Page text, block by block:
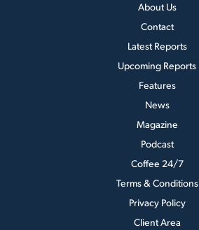
About Us
Contact
Latest Reports
Upcoming Reports
Features
News
Magazine
Podcast
Coffee 24/7
Terms & Conditions
Privacy Policy
Client Area